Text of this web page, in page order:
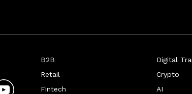
B2B
Retail
Fintech
Digital
Crypto
AI